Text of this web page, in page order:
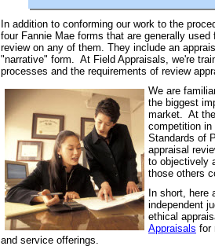
In addition to conforming our work to the
four Fannie Mae forms that are generally
review on any of them. They include an
"narrative" form. At Field Appraisals, we're
processes and the requirements of review
We are
the biggest
market. At
competition
Standards of
appraisal
to objectively
those others
In short, here
independent
ethical
Appraisals for
and service offerings.